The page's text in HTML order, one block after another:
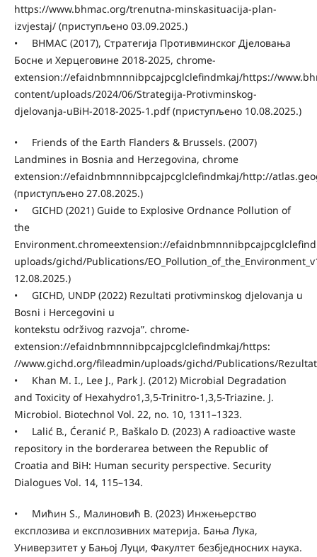
https://www.bhmac.org/trenutna-minskasituacija-plan-
izvjestaj/ (приступљено 03.09.2025.)
• BHMAC (2017), Стратегија Противминског Дјеловања
Босне и Херцеговине 2018-2025, chrome-
extension://efaidnbmnnnibpcajpcglclefindmkaj/https://
content/uploads/2024/06/Strategija-Protivminskog-
djelovanja-uBiH-2018-2025-1.pdf (приступљено 10.08.2025.)
• Friends of the Earth Flanders & Brussels. (2007)
Landmines in Bosnia and Herzegovina, chrome
extension://efaidnbmnnnibpcajpcglclefindmkaj/http://
(приступљено 27.08.2025.)
• GICHD (2021) Guide to Explosive Ordnance Pollution of
the
Environment.chromeextension://
uploads/gichd/Publications/
12.08.2025.)
• GICHD, UNDP (2022) Rezultati protivminskog djelovanja u
Bosni i Hercegovini u
kontekstu održivog razvoja”. chrome-
extension://efaidnbmnnnibpcajpcglclefindmkaj/https:
//www.gichd.org/fileadmin/uploads/gichd/Publications/
• Khan M. I., Lee J., Park J. (2012) Microbial Degradation
and Toxicity of Hexahydro1,3,5-Trinitro-1,3,5-Triazine. J.
Microbiol. Biotechnol Vol. 22, no. 10, 1311–1323.
• Lalić В., Ćeranić P., Baškalo D. (2023) A radioactive waste
repository in the borderarea between the Republic of
Croatia and BiH: Human security perspective. Security
Dialogues Vol. 14, 115–134.
• Мићин S., Малиновић B. (2023) Инжењерство
експлозива и експлозивних материја. Бања Лука,
Универзитет у Бањој Луци, Факултет безбједносних наука.